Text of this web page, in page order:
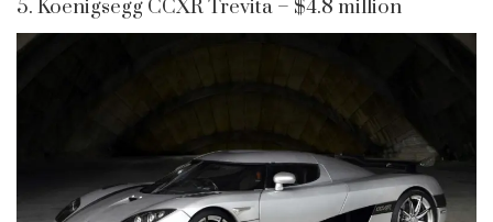
5. Koenigsegg CCXR Trevita – $4.8 million